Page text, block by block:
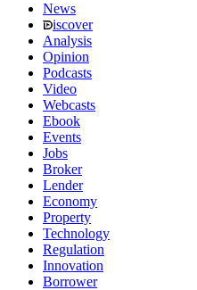
News
iscover
Analysis
Opinion
Podcasts
Video
Webcasts
Ebook
Events
Jobs
Broker
Lender
Economy
Property
Technology
Regulation
Innovation
Borrower